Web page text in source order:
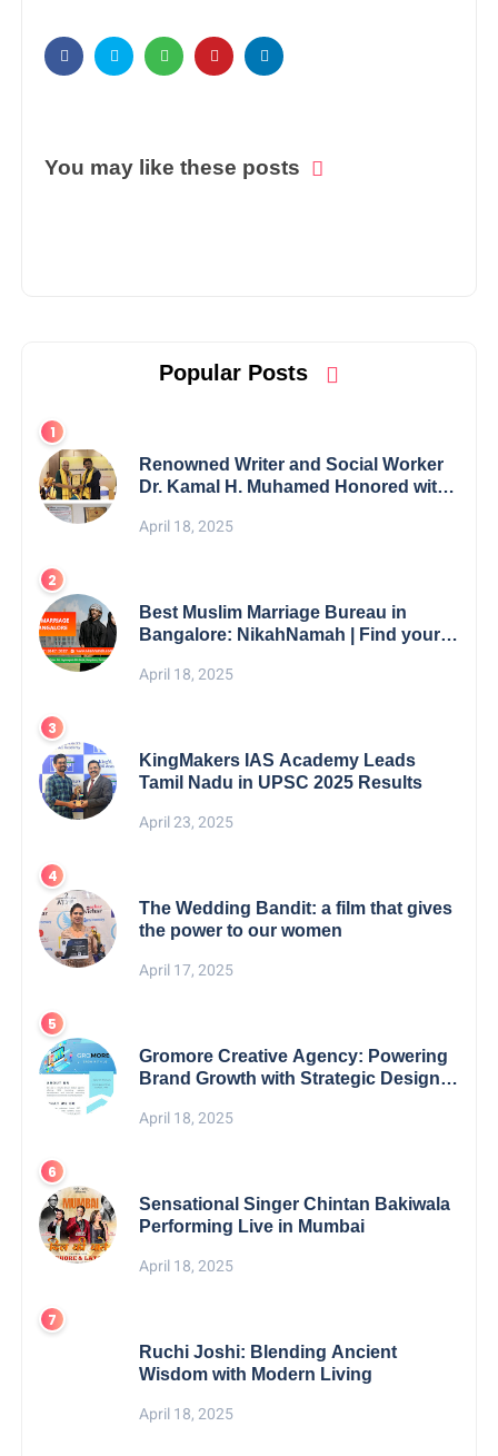
You may like these posts
Popular Posts
Renowned Writer and Social Worker
Dr. Kamal H. Muhamed Honored with
Excellence Award 2025
April 18, 2025
Best Muslim Marriage Bureau in
Bangalore: NikahNamah | Find your
April 18, 2025
KingMakers IAS Academy Leads
Tamil Nadu in UPSC 2025 Results
April 23, 2025
The Wedding Bandit: a film that gives
the power to our women
April 17, 2025
Gromore Creative Agency: Powering
Brand Growth with Strategic Design &
April 18, 2025
Sensational Singer Chintan Bakiwala
Performing Live in Mumbai
April 18, 2025
Ruchi Joshi: Blending Ancient
Wisdom with Modern Living
April 18, 2025